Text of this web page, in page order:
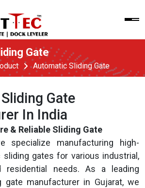
Gate
Automatic Sliding Gate
Gate
In India
& Reliable Sliding Gate
specialize manufacturing high-
sliding gates for various industrial,
residential needs. As a leading
gate manufacturer in Gujarat, we